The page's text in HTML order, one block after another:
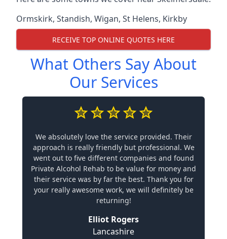
Ormskirk, Standish, Wigan, St Helens, Kirkby
RECEIVE TOP ONLINE QUOTES HERE
What Others Say About
Our Services
We absolutely love the service provided. Their
approach is really friendly but professional. We
went out to five different companies and found
Private Alcohol Rehab to be value for money and
their service was by far the best. Thank you for
your really awesome work, we will definitely be
returning!
Elliot Rogers
Lancashire